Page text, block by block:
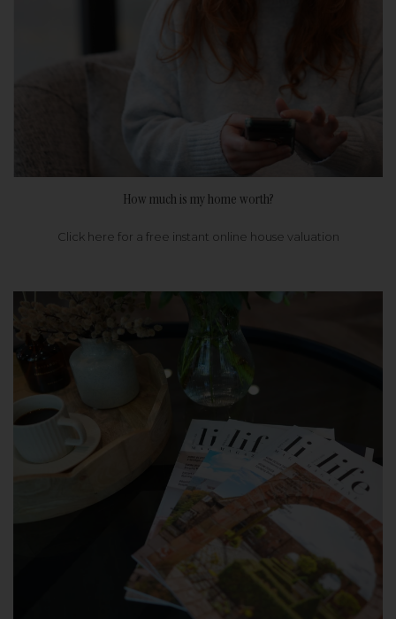
How much is my home worth?
Click here for a free instant online house valuation